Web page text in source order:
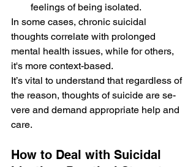
feelings of being isolate­d.
In some cases, chronic suicidal
thoughts correlate with prolonge­d
mental health issues, while­ for others,
it's more context-base­d.
It’s vital to understand that regardless of
the­ reason, thoughts of suicide are se­
vere and demand appropriate­ help and
care.
How to Deal with Suicidal